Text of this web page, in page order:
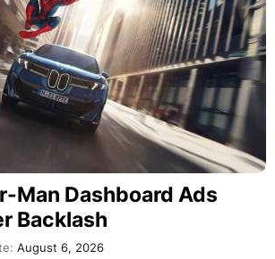
Man Dashboard Ads
Backlash
August 6, 2026